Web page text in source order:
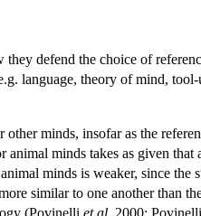
they defend the choice of
language, theory of mind,
minds, insofar as the
minds takes as given that
minds is weaker, since
similar to one another than
(Povinelli et al. 2000;